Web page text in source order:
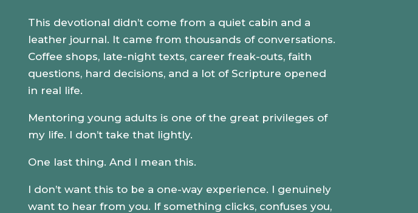
This devotional didn’tcome from a quiet cabin and a
leather journal. It came from thousands of conversations.
Coffee shops, late-night texts, career freak-outs, faith
questions, hard decisions, and a lot of Scripture opened
in real life.
Mentoring young adults is one of the great privileges of
my life. I don’t take that lightly.
One last thing. And I mean this.
I don’t want this to be a one-way experience. I genuinely
want to hear from you. If something clicks, confuses you,